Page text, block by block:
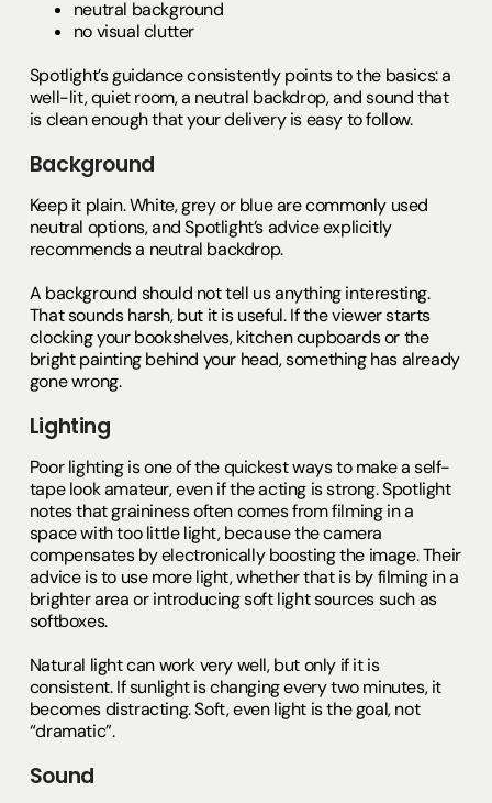
neutral background
no visual clutter
Spotlight’s guidance consistently points to the basics: a
well-lit, quiet room, a neutral backdrop, and sound that
is clean enough that your delivery is easy to follow.
Background
Keep it plain. White, grey or blue are commonly used
neutral options, and Spotlight’s advice explicitly
recommends a neutral backdrop.
A background should not tell us anything interesting.
That sounds harsh, but it is useful. If the viewer starts
clocking your bookshelves, kitchen cupboards or the
bright painting behind your head, something has already
gone wrong.
Lighting
Poor lighting is one of the quickest ways to make a self-
tape look amateur, even if the acting is strong. Spotlight
notes that graininess often comes from filming in a
space with too little light, because the camera
compensates by electronically boosting the image. Their
advice is to use more light, whether that is by filming in a
brighter area or introducing soft light sources such as
softboxes.
Natural light can work very well, but only if it is
consistent. If sunlight is changing every two minutes, it
becomes distracting. Soft, even light is the goal, not
“dramatic”.
Sound